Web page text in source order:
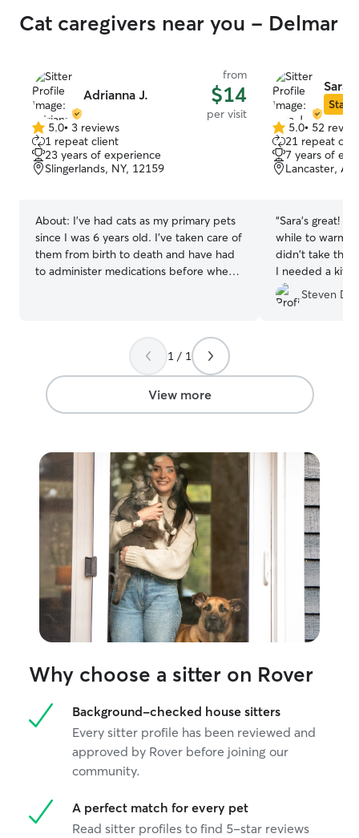
Cat caregivers near you - Delmar
Adrianna J.
from
$14
per visit
5.0
out
of
5
5.0• 3 reviews
1 repeat client
23 years of experience
Slingerlands, NY, 12159
About: I’ve had cats as my primary pets
since I was 6 years old. I’ve taken care of
them from birth to death and have had
to administer medications before when
Sara
Star
5.0
out
of
5
5.0• 52
21 repeat
7 years of
Lancaster,
“Sara's great!
while to warm
didn't take
I needed a
Sara happily
my girls,
Steven D.
1 / 1
View more
Why choose a sitter on Rover
Background-checked house sitters
Every sitter profile has been reviewed and
approved by Rover before joining our
community.
A perfect match for every pet
Read sitter profiles to find 5-star reviews